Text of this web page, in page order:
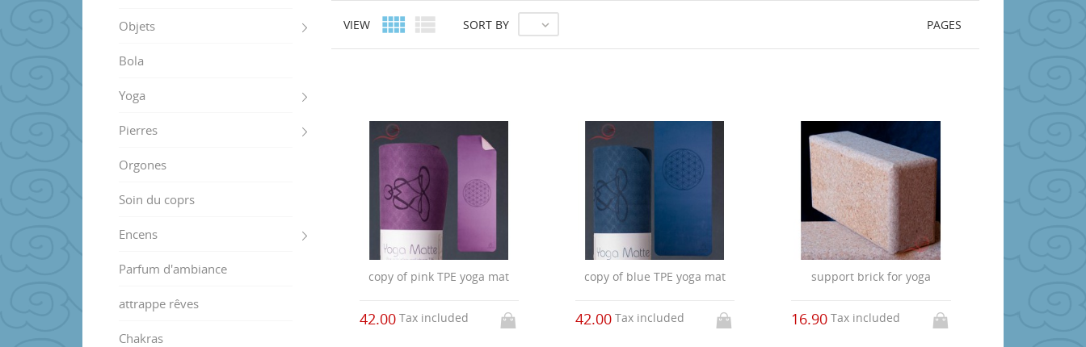
Objets
Bola
Yoga
Pierres
Orgones
Soin du coprs
Encens
Parfum d'ambiance
attrappe rêves
Chakras
VIEW   SORT BY  PAGES
copy of pink TPE yoga mat
42.00Tax included
copy of blue TPE yoga mat
42.00Tax included
support brick for yoga
16.90 Tax included